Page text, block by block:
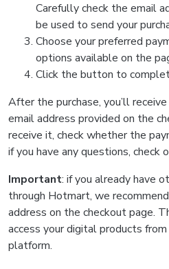
Carefully check the email
be used to send your
Choose your preferred
options available on the
Click the button to
After the purchase, you’ll
email address provided on the
receive it, check whether the
if you have any questions, check
Important: if you already have
through Hotmart, we
address on the checkout page.
access your digital products
platform.